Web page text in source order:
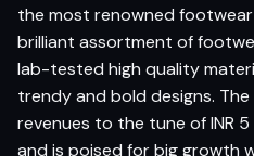
the most renowned footwear
brilliant assortment of
lab-tested high quality
trendy and bold designs.
revenues to the tune of INR
and is poised for big growth